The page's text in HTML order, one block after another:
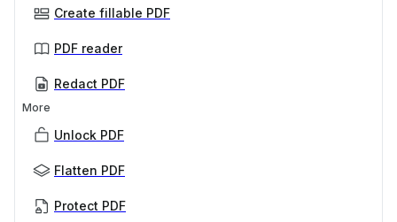
Create fillable PDF
PDF reader
Redact PDF
More
Unlock PDF
Flatten PDF
Protect PDF